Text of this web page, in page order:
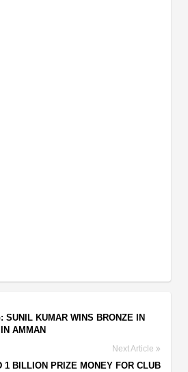
SUNIL KUMAR WINS BRONZE IN
AMMAN
Next Article
1 BILLION PRIZE MONEY FOR CLUB